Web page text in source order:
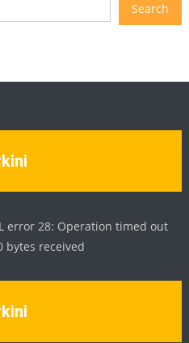
Search
error 28: Operation timed out
bytes received